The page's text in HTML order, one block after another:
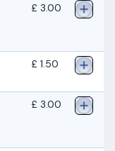
£ 3.00
£ 1.50
£ 3.00